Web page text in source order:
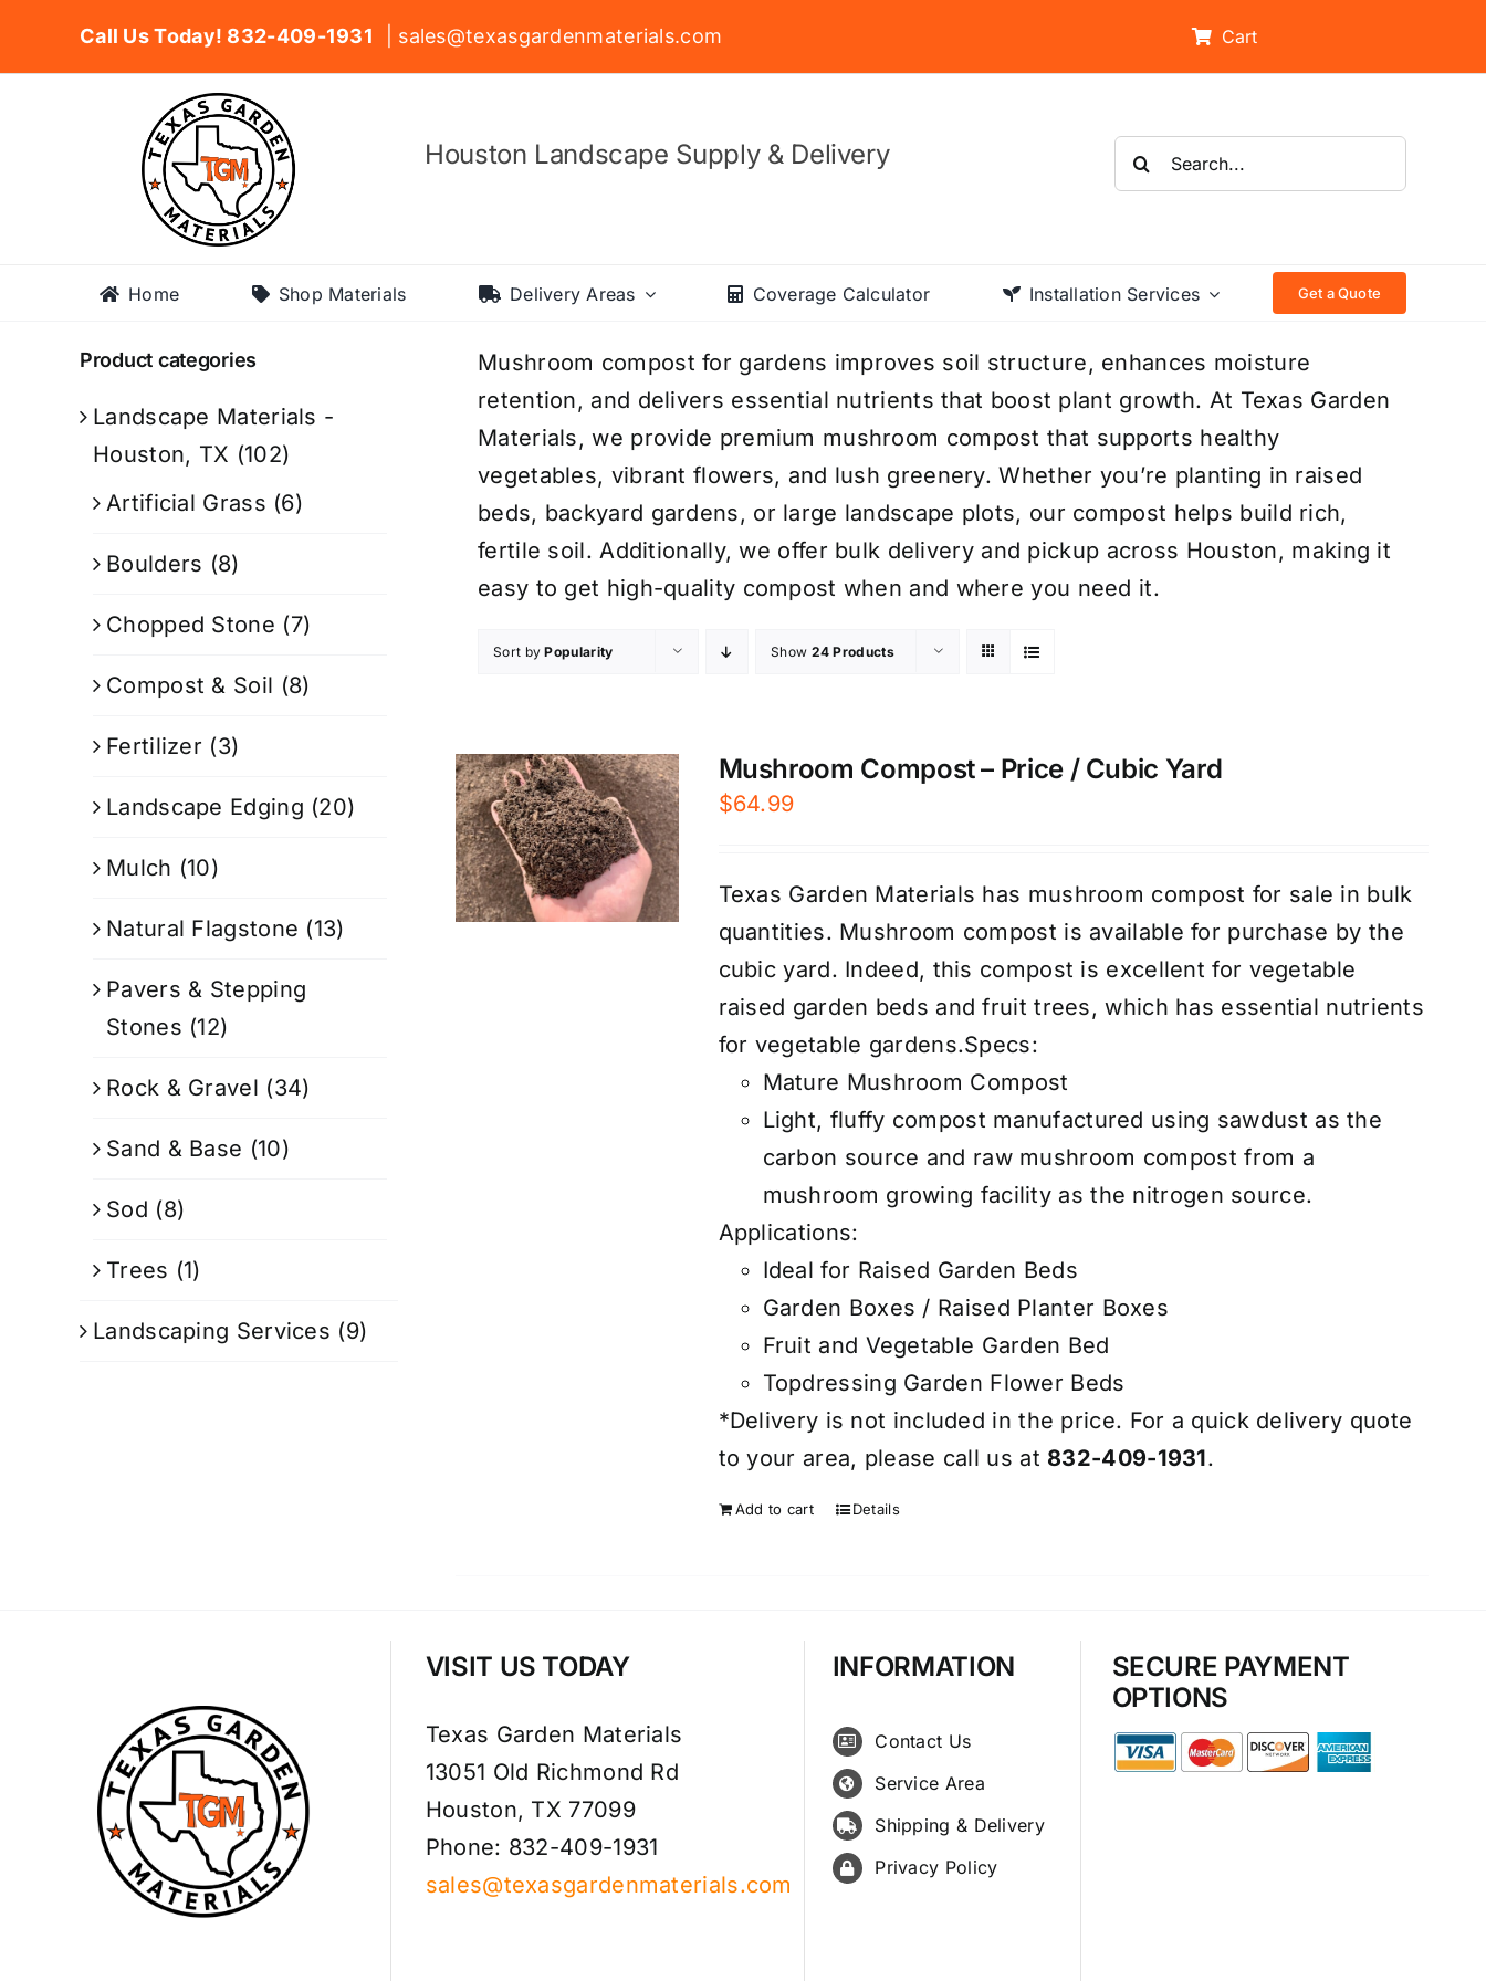
Call Us Today! 832-409-1931 | sales@texasgardenmaterials.com Cart
Houston Landscape Supply & Delivery
Search
for:
Home Shop Materials Delivery Areas Coverage Calculator Installation Services Get a Quote
Mushroom compost for gardens improves soil structure, enhances moisture
retention, and delivers essential nutrients that boost plant growth. At Texas Garden
Materials, we provide premium mushroom compost that supports healthy
vegetables, vibrant flowers, and lush greenery. Whether you’re planting in raised
beds, backyard gardens, or large landscape plots, our compost helps build rich,
fertile soil. Additionally, we offer bulk delivery and pickup across Houston, making it
easy to get high-quality compost when and where you need it.
Sort byPopularity Show 24 Products
Mushroom Compost – Price / Cubic Yard
$64.99
Texas Garden Materials has mushroom compost for sale in bulk
quantities. Mushroom compost is available for purchase by the
cubic yard. Indeed, this compost is excellent for vegetable
raised garden beds and fruit trees, which has essential nutrients
for vegetable gardens.Specs:
Mature Mushroom Compost
Light, fluffy compost manufactured using sawdust as the
carbon source and raw mushroom compost from a
mushroom growing facility as the nitrogen source.
Applications:
Ideal for Raised Garden Beds
Garden Boxes / Raised Planter Boxes
Fruit and Vegetable Garden Bed
Topdressing Garden Flower Beds
*Delivery is not included in the price. For a quick delivery quote
to your area, please call us at 832-409-1931.
Add to cart Details
Product categories
Landscape Materials -
Houston, TX (102)
Artificial Grass (6)
Boulders (8)
Chopped Stone (7)
Compost & Soil (8)
Fertilizer (3)
Landscape Edging (20)
Mulch (10)
Natural Flagstone (13)
Pavers & Stepping
Stones (12)
Rock & Gravel (34)
Sand & Base (10)
Sod (8)
Trees (1)
Landscaping Services (9)
VISIT US TODAY
Texas Garden Materials
13051 Old Richmond Rd
Houston, TX 77099
Phone: 832-409-1931
sales@texasgardenmaterials.com
INFORMATION
Contact Us
Service Area
Shipping & Delivery
Privacy Policy
SECURE PAYMENT
OPTIONS